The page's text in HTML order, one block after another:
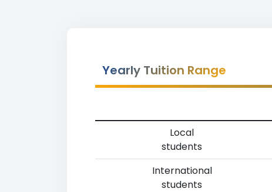
Yearly Tuition Range
Local
students
International
students